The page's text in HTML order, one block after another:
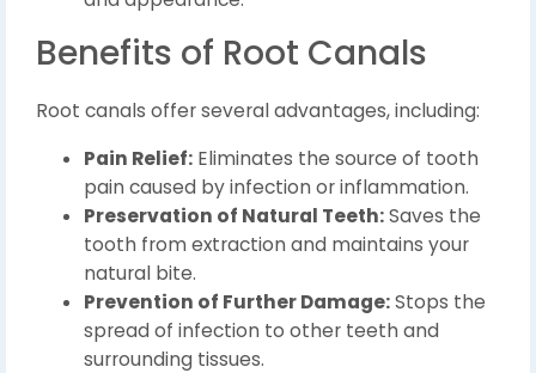
Benefits of Root Canals
Root canals offer several advantages, including:
Pain Relief: Eliminates the source of tooth
pain caused by infection or inflammation.
Preservation of Natural Teeth:Saves the
tooth from extraction and maintains your
natural bite.
Prevention of Further Damage:Stops the
spread of infection to other teeth and
surrounding tissues.